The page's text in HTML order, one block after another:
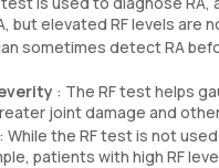
but elevated RF levels are
sometimes detect RA
: The RF test helps
joint damage and
: While the RF test is not
patients with high RF